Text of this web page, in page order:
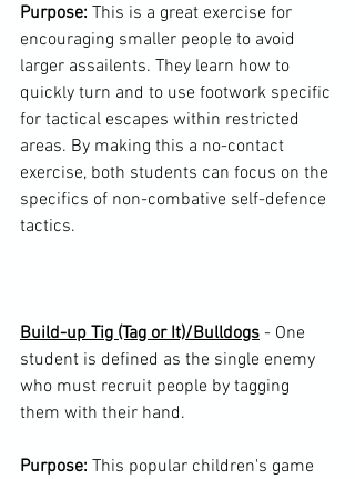
Purpose: This is a great exercise for
encouraging smaller people to avoid
larger assailents. They learn how to
quickly turn and to use footwork specific
for tactical escapes within restricted
areas. By making this a no-contact
exercise, both students can focus on the
specifics of non-combative self-defence
tactics.
Build-up Tig (Tag or It)/Bulldogs - One
student is defined as the single enemy
who must recruit people by tagging
them with their hand.
Purpose: This popular children's game